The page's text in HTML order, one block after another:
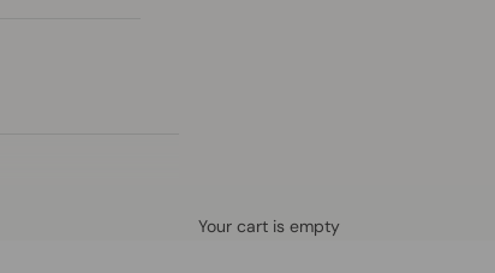
Your cart is empty
Defined by rain, crafted for life.